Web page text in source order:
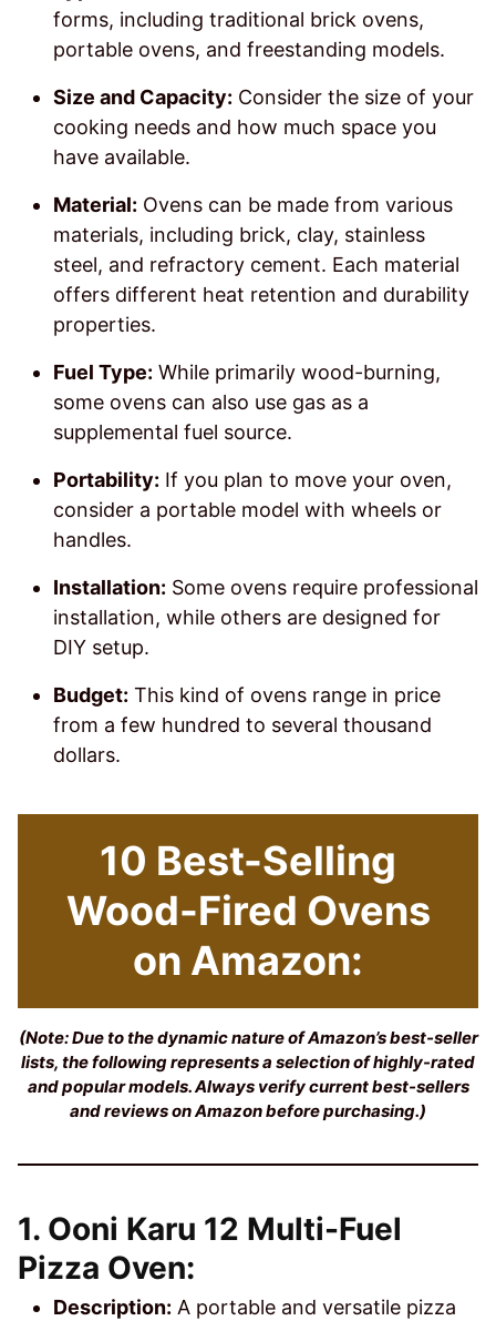
forms, including traditional brick ovens,
portable ovens, and freestanding models.
Size and Capacity: Consider the size of your
cooking needs and how much space you
have available.
Material: Ovens can be made from various
materials, including brick, clay, stainless
steel, and refractory cement. Each material
offers different heat retention and durability
properties.
Fuel Type: While primarily wood-burning,
some ovens can also use gas as a
supplemental fuel source.
Portability: If you plan to move your oven,
consider a portable model with wheels or
handles.
Installation: Some ovens require professional
installation, while others are designed for
DIY setup.
Budget: This kind of ovens range in price
from a few hundred to several thousand
dollars.
10 Best-Selling
Wood-Fired Ovens
on Amazon:
(Note: Due to the dynamic nature of Amazon’s best-seller
lists, the following represents a selection of highly-rated
and popular models. Always verify current best-sellers
and reviews on Amazon before purchasing.)
1. Ooni Karu 12 Multi-Fuel
Pizza Oven:
Description: A portable and versatile pizza